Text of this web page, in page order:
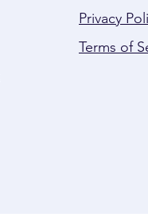
Privacy
Terms of